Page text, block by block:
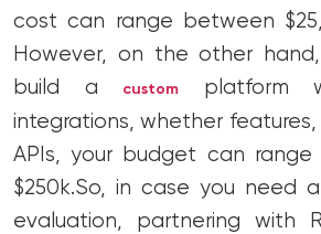
cost can range between
However, on the other
build a
custom
platform
integrations, whether
APIs, your budget can
$250k.So, in case you need
evaluation, partnering with